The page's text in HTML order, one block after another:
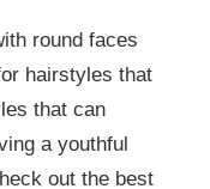
round faces
hairstyles that
that can
a youthful
out the best